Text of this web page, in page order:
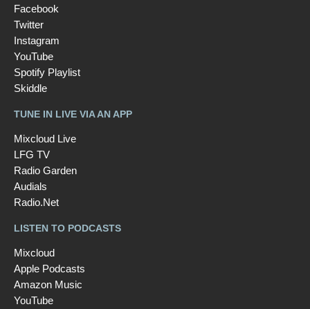
Facebook
Twitter
Instagram
YouTube
Spotify Playlist
Skiddle
TUNE IN LIVE VIA AN APP
Mixcloud Live
LFG TV
Radio Garden
Audials
Radio.Net
LISTEN TO PODCASTS
Mixcloud
Apple Podcasts
Amazon Music
YouTube